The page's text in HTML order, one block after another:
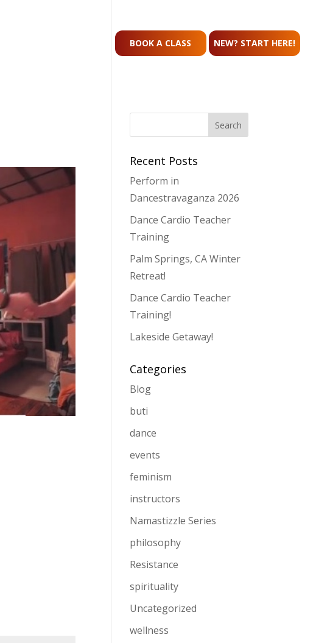
BOOK A CLASS NEW? START HERE!
Recent Posts
Perform in
Dancestravaganza 2026
Dance Cardio Teacher
Training
Palm Springs, CA Winter
Retreat!
Dance Cardio Teacher
Training!
Lakeside Getaway!
Categories
Blog
buti
dance
events
feminism
instructors
Namastizzle Series
philosophy
Resistance
spirituality
Uncategorized
wellness